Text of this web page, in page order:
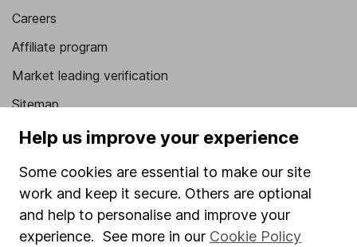
Careers
Affiliate program
Market leading verification
Sitemap
Popular services
Stocks and Shares ISA
SIPP
Fund dealing
Help us improve your experience
Some cookies are essential to make our site
work and keep it secure. Others are optional
and help to personalise and improve your
experience. See more in our Cookie Policy